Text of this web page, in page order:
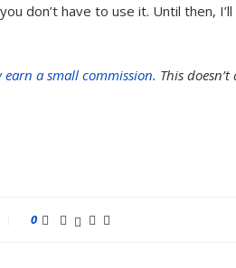
don’t have to use it. Until then,
earn a small commission. This
0